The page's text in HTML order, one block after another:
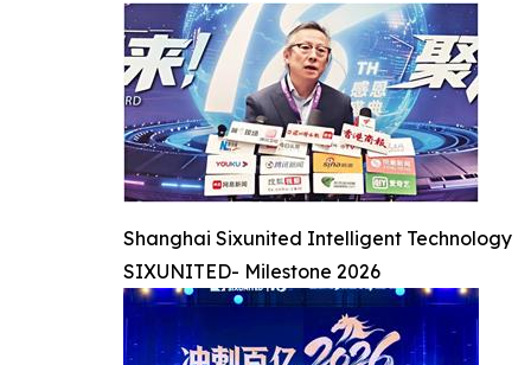
Shanghai Sixunited Intelligent Technology
SIXUNITED- Milestone 2026